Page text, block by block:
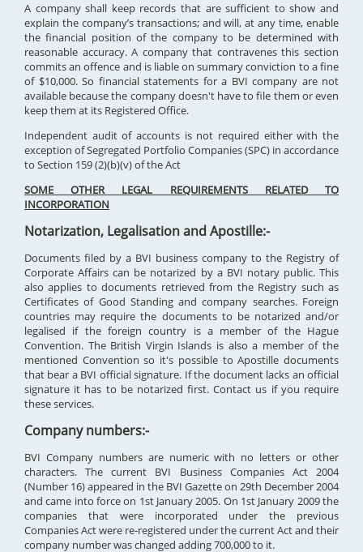
A company shall keep records that are sufficient to show and
explain the company’s transactions; and will, at any time, enable
the financial position of the company to be determined with
reasonable accuracy. A company that contravenes this section
commits an offence and is liable on summary conviction to a fine
of $10,000. So financial statements for a BVI company are not
available because the company doesn't have to file them or even
keep them at its Registered Office.
Independent audit of accounts is not required either with the
exception of Segregated Portfolio Companies (SPC) in accordance
to Section 159 (2)(b)(v) of the Act
SOME OTHER LEGAL REQUIREMENTS RELATED TO
INCORPORATION
Notarization, Legalisation and Apostille:-
Documents filed by a BVI business company to the Registry of
Corporate Affairs can be notarized by a BVI notary public. This
also applies to documents retrieved from the Registry such as
Certificates of Good Standing and company searches. Foreign
countries may require the documents to be notarized and/or
legalised if the foreign country is a member of the Hague
Convention. The British Virgin Islands is also a member of the
mentioned Convention so it's possible to Apostille documents
that bear a BVI official signature. If the document lacks an official
signature it has to be notarized first. Contact us if you require
these services.
Company numbers:-
BVI Company numbers are numeric with no letters or other
characters. The current BVI Business Companies Act 2004
(Number 16) appeared in the BVI Gazette on 29th December 2004
and came into force on 1st January 2005. On 1st January 2009 the
companies that were incorporated under the previous
Companies Act were re-registered under the current Act and their
company number was changed adding 700,000 to it.